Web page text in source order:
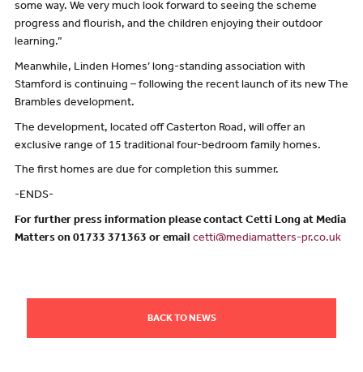
some way. We very much look forward to seeing the scheme
progress and flourish, and the children enjoying their outdoor
learning.”
Meanwhile, Linden Homes’ long-standing association with
Stamford is continuing – following the recent launch of its new The
Brambles development.
The development, located off Casterton Road, will offer an
exclusive range of 15 traditional four-bedroom family homes.
The first homes are due for completion this summer.
-ENDS-
For further press information please contact Cetti Long at Media
Matters on 01733 371363 or email cetti@mediamatters-pr.co.uk
BACK TO NEWS